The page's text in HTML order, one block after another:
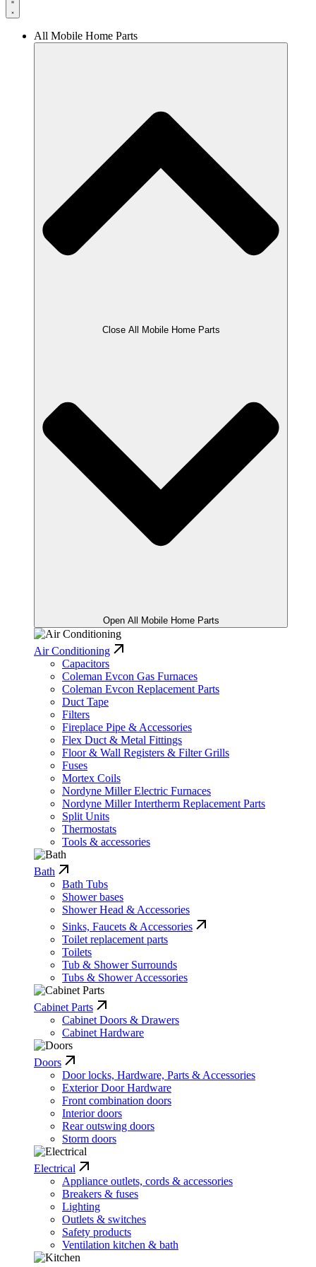
All Mobile Home Parts
Close All Mobile Home Parts
Open All Mobile Home Parts
Air Conditioning
Capacitors
Coleman Evcon Gas Furnaces
Coleman Evcon Replacement Parts
Duct Tape
Filters
Fireplace Pipe & Accessories
Flex Duct & Metal Fittings
Floor & Wall Registers & Filter Grills
Fuses
Mortex Coils
Nordyne Miller Electric Furnaces
Nordyne Miller Intertherm Replacement Parts
Split Units
Thermostats
Tools & accessories
Bath
Bath Tubs
Shower bases
Shower Head & Accessories
Sinks, Faucets & Accessories
Toilet replacement parts
Toilets
Tub & Shower Surrounds
Tubs & Shower Accessories
Cabinet Parts
Cabinet Doors & Drawers
Cabinet Hardware
Doors
Door locks, Hardware, Parts & Accessories
Exterior Door Hardware
Front combination doors
Interior doors
Rear outswing doors
Storm doors
Electrical
Appliance outlets, cords & accessories
Breakers & fuses
Lighting
Outlets & switches
Safety products
Ventilation kitchen & bath